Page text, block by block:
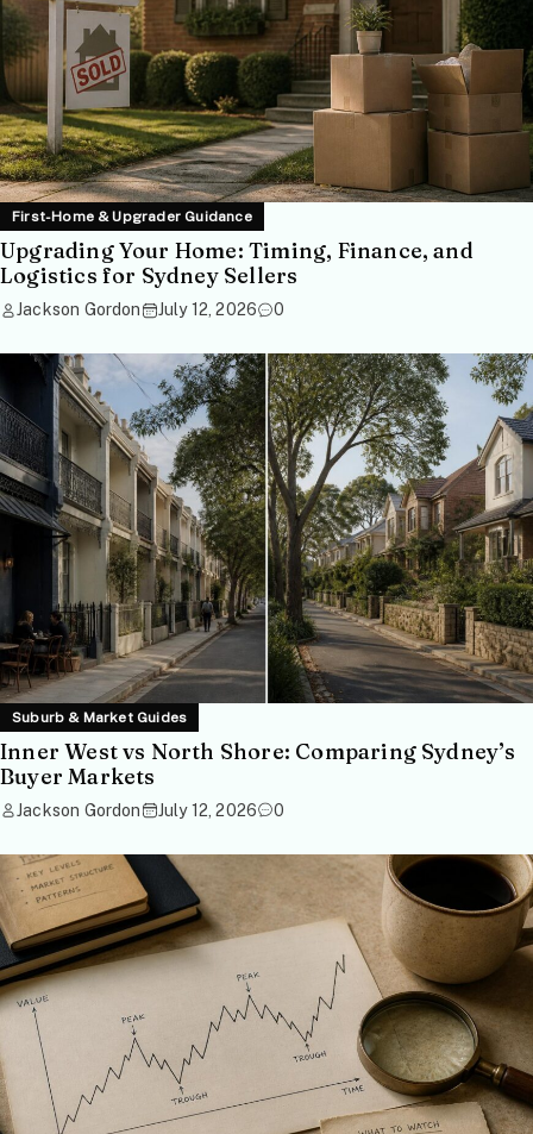
First-Home & Upgrader Guidance
Upgrading Your Home: Timing, Finance, and
Logistics for Sydney Sellers
Jackson Gordon July 12, 2026 0
Suburb & Market Guides
Inner West vs North Shore: Comparing Sydney’s
Buyer Markets
Jackson Gordon July 12, 2026 0